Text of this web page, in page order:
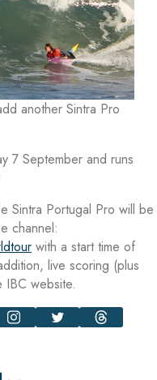
another Sintra Pro
7 September and runs
Sintra Portugal Pro will be
channel:
with a start time of
live scoring (plus
IBC website.